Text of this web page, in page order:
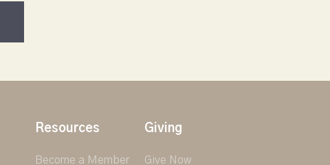
Resources
Become a Member
Giving
Give Now